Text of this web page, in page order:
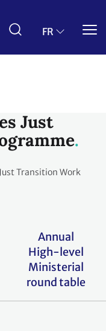
FR
Just
Transition Work
Annual
High-level
Ministerial
round table